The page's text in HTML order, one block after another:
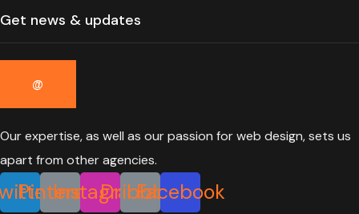
Our expertise, as well as our passion for web design, sets us
apart from other agencies.
Pinterest
Instagram
Dribbble
Facebook